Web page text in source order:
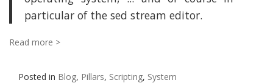
particular of the sed stream editor.
Read more >
Posted in Blog, Pillars, Scripting, System